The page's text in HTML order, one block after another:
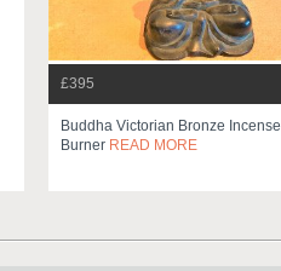
£395
Buddha Victorian Bronze Incense
Burner READ MORE